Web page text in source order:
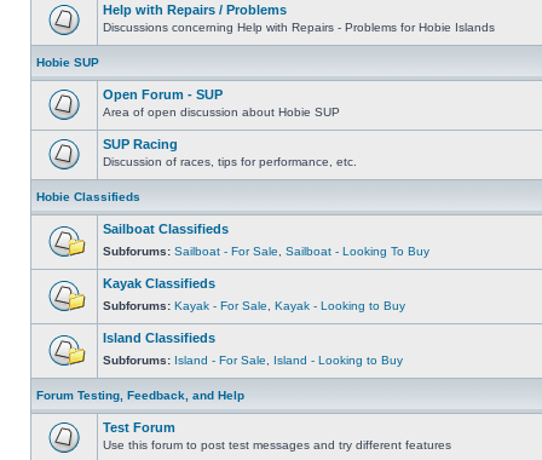
Help with Repairs / Problems
Discussions concerning Help with Repairs - Problems for Hobie Islands
Hobie SUP
Open Forum - SUP
Area of open discussion about Hobie SUP
SUP Racing
Discussion of races, tips for performance, etc.
Hobie Classifieds
Sailboat Classifieds
Subforums: Sailboat - For Sale Sailboat - Looking To Buy
Kayak Classifieds
Subforums: Kayak - For Sale Kayak - Looking to Buy
Island Classifieds
Subforums: Island - For Sale Island - Looking to Buy
Forum Testing, Feedback, and Help
Test Forum
Use this forum to post test messages and try different features